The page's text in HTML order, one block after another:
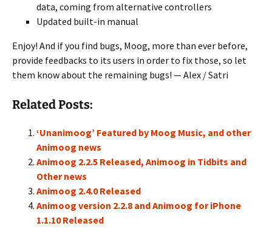
data, coming from alternative controllers
Updated built-in manual
Enjoy! And if you find bugs, Moog, more than ever before,
provide feedbacks to its users in order to fix those, so let
them know about the remaining bugs! — Alex / Satri
Related Posts:
‘Unanimoog’ Featured by Moog Music, and other
Animoog news
Animoog 2.2.5 Released, Animoog in Tidbits and
Other news
Animoog 2.4.0 Released
Animoog version 2.2.8 and Animoog for iPhone
1.1.10 Released